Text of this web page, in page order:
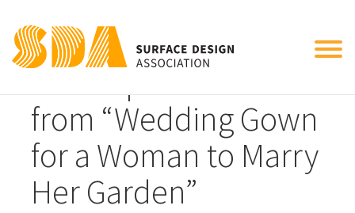
close up of neckline
from “Wedding Gown
for a Woman to Marry
Her Garden”